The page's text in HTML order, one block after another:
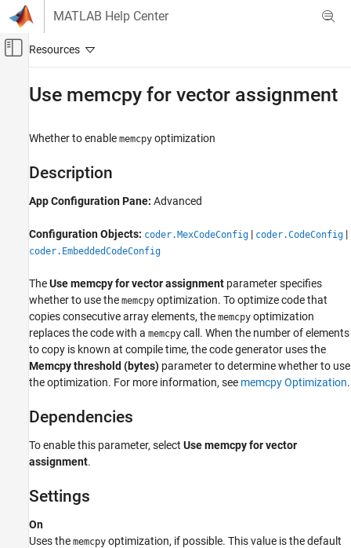
Skip to content
MATLAB Help Center
Off-Canvas Navigation Menu Toggle
MATLAB Coder
Code Generation Fundamentals
Configuring Code Generation
Use memcpy for vector assignment
ON THIS PAGE
Dependencies
Properties
Programmatic Use
Version History
See Also
Use memcpy for vector assignment
Whether to enable memcpy optimization
Description
App Configuration Pane: Advanced
Configuration Objects: coder.MexCodeConfig | coder.CodeConfig |
coder.EmbeddedCodeConfig
TheUse memcpy for vector assignment parameter specifies
whether to use the memcpy optimization. To optimize code that
copies consecutive array elements, the memcpy optimization
replaces the code with a memcpy call. When the number of elements
to copy is known at compile time, the code generator uses the
Memcpy threshold (bytes) parameter to determine whether to use
the optimization. For more information, see memcpy Optimization.
Dependencies
To enable this parameter, select Use memcpy for vector
assignment.
Settings
On
Uses the memcpy optimization, if possible. This value is the default